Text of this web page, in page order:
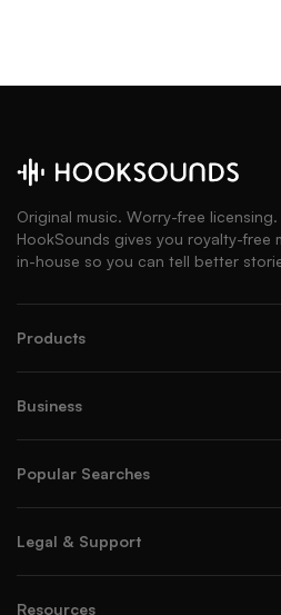
Original music. Worry-free
HookSounds gives you royalty-free
in-house so you can tell better
Products
Business
Popular Searches
Legal & Support
Resources